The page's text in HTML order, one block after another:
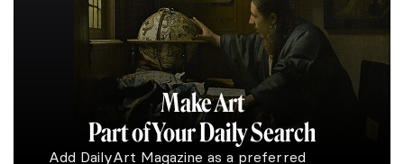
Make Art
Part of Your Daily Search
Add DailyArt Magazine as a preferred